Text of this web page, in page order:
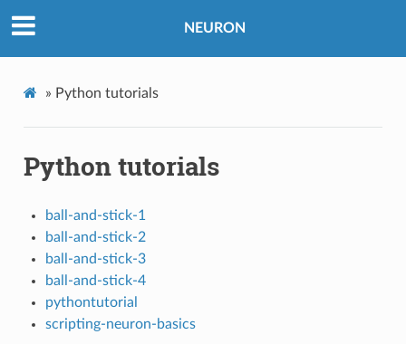
NEURON
» Python tutorials
Python tutorials
ball-and-stick-1
ball-and-stick-2
ball-and-stick-3
ball-and-stick-4
pythontutorial
scripting-neuron-basics